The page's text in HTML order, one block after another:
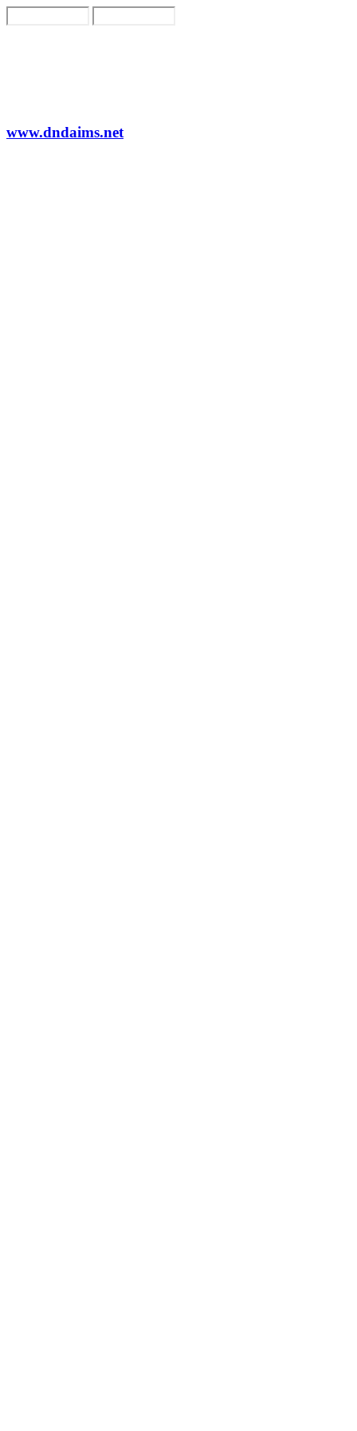
www.dndaims.net